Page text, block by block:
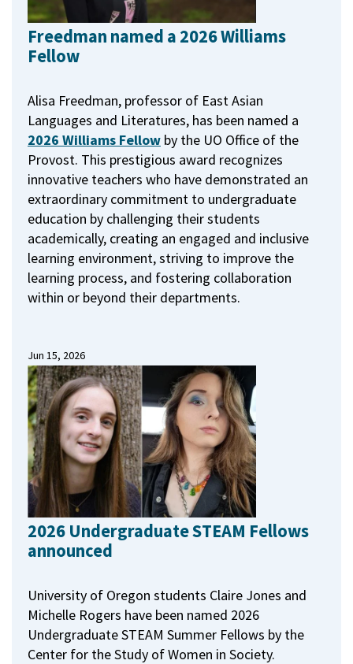
Freedman named a 2026 Williams
Fellow
Alisa Freedman, professor of East Asian
Languages and Literatures, has been named a
2026 Williams Fellow by the UO Office of the
Provost. This prestigious award recognizes
innovative teachers who have demonstrated an
extraordinary commitment to undergraduate
education by challenging their students
academically, creating an engaged and inclusive
learning environment, striving to improve the
learning process, and fostering collaboration
within or beyond their departments.
Jun 15, 2026
2026 Undergraduate STEAM Fellows
announced
University of Oregon students Claire Jones and
Michelle Rogers have been named 2026
Undergraduate STEAM Summer Fellows by the
Center for the Study of Women in Society.